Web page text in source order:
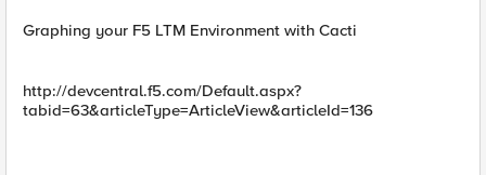
Graphing your F5 LTM Environment with Cacti
http://devcentral.f5.com/Default.aspx?
tabid=63&articleType=ArticleView&articleId=136